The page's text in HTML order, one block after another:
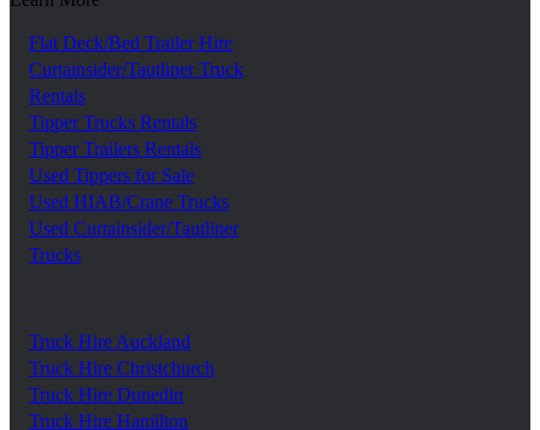
Flat Deck/Bed Trailer Hire
Curtainsider/Tautliner Truck
Rentals
Tipper Trucks Rentals
Tipper Trailers Rentals
Used Tippers for Sale
Used HIAB/Crane Trucks
Used Curtainsider/Tautliner
Trucks
Truck Hire Auckland
Truck Hire Christchurch
Truck Hire Dunedin
Truck Hire Hamilton